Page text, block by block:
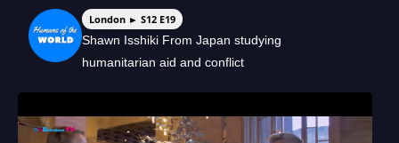
London ► S12 E19
Shawn Isshiki From Japan studying
humanitarian aid and conflict